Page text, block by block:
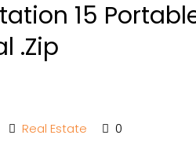
15
.zip
Real Estate 0